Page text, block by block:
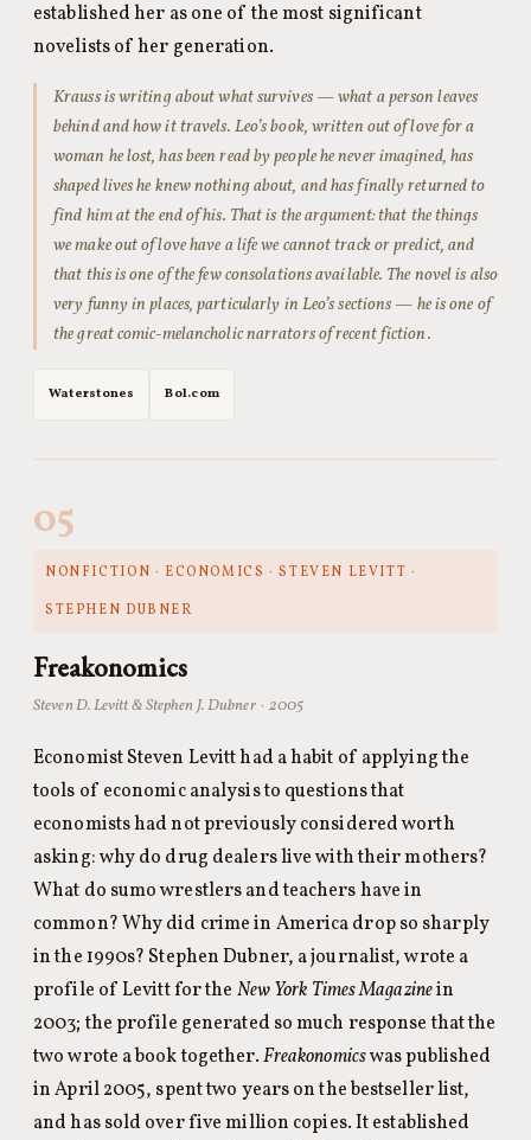
established her as one of the most significant
novelists of her generation.
Krauss is writing about what survives — what a person leaves
behind and how it travels. Leo’s book, written out of love for a
woman he lost, has been read by people he never imagined, has
shaped lives he knew nothing about, and has finally returned to
find him at the end of his. That is the argument: that the things
we make out of love have a life we cannot track or predict, and
that this is one of the few consolations available. The novel is also
very funny in places, particularly in Leo’s sections — he is one of
the great comic-melancholic narrators of recent fiction.
Waterstones Bol.com
05
NONFICTION · ECONOMICS · STEVEN LEVITT ·
STEPHEN DUBNER
Freakonomics
Steven D. Levitt & Stephen J. Dubner · 2005
Economist Steven Levitt had a habit of applying the
tools of economic analysis to questions that
economists had not previously considered worth
asking: why do drug dealers live with their mothers?
What do sumo wrestlers and teachers have in
common? Why did crime in America drop so sharply
in the 1990s? Stephen Dubner, a journalist, wrote a
profile of Levitt for the New York Times Magazinein
2003; the profile generated so much response that the
two wrote a book together.Freakonomicswas published
in April 2005, spent two years on the bestseller list,
and has sold over five million copies. It established